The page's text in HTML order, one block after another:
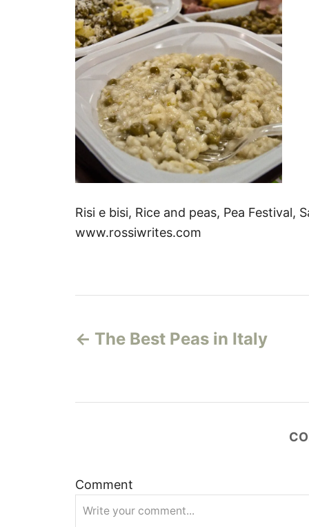
Risi e bisi, Rice and peas, Pea Festival,
www.rossiwrites.com
o
t
a
v
The Best Peas in Italy
Comment